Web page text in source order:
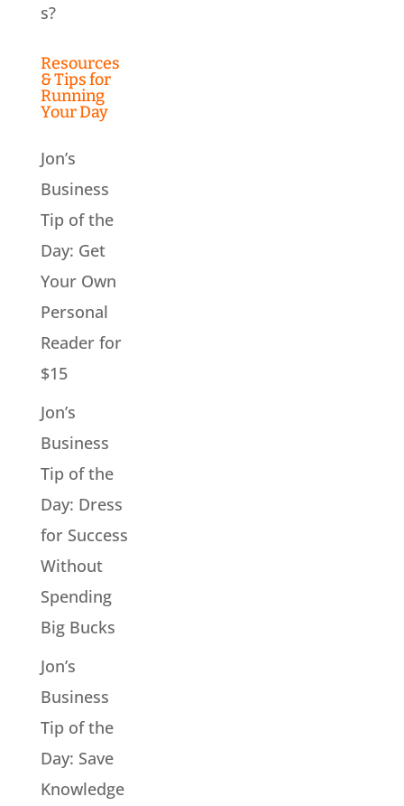
s?
Resources
& Tips for
Running
Your Day
Jon’s
Business
Tip of the
Day: Get
Your Own
Personal
Reader for
$15
Jon’s
Business
Tip of the
Day: Dress
for Success
Without
Spending
Big Bucks
Jon’s
Business
Tip of the
Day: Save
Knowledge